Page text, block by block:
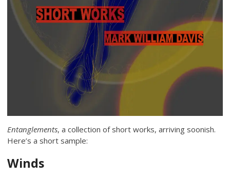
Entanglements, a collection of short works, arriving soonish.
Here’s a short sample:
Winds